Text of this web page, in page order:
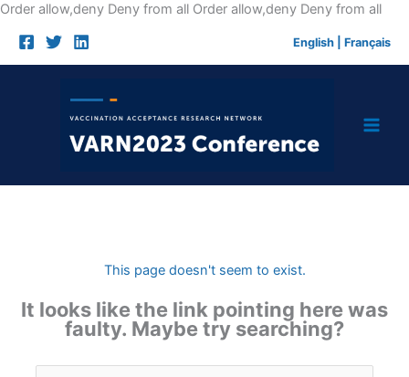
Order allow,deny Deny from all Order allow,deny Deny from allSkip
English Français
This page doesn't seem to exist.
It looks like the link pointing here was
faulty. Maybe try searching?